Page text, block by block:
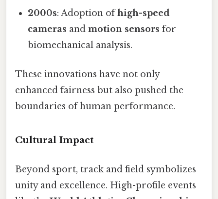
2000s: Adoption ofhigh-speed
cameras andmotion sensors for
biomechanical analysis.
These innovations have not only
enhanced fairness but also pushed the
boundaries of human performance.
Cultural Impact
Beyond sport, track and field symbolizes
unity and excellence. High-profile events